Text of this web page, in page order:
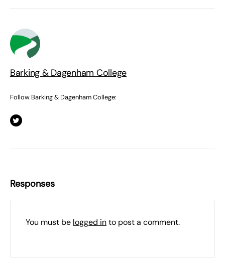
Barking & Dagenham College
Follow Barking & Dagenham College:
Responses
You must be logged into post a comment.